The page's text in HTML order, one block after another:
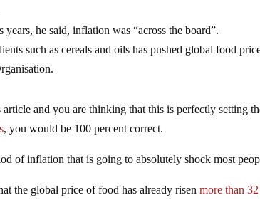
he said, inflation was “across the board”.
such as cereals and oils has pushed global food
and you are thinking that this is perfectly setting
, you would be 100 percent correct.
of inflation that is going to absolutely shock most
the global price of food has already risenmore than